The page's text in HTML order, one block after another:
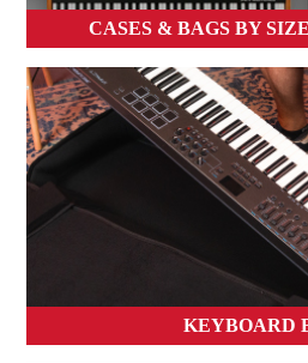
CASES & BAGS BY
KEYBOARD